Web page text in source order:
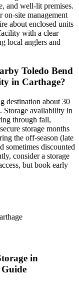
and well-lit premises.
on-site management
about enclosed units
with a clear
local anglers and
Toledo Bend
in Carthage?
destination about 30
Storage availability in
through fall,
storage months
the off-season (late
sometimes discounted
consider a storage
but book early
in